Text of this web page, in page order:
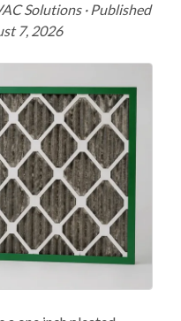
Solutions · Published
7, 2026